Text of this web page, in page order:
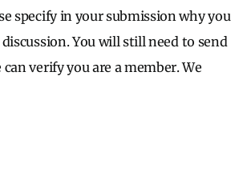
specify in your submission why you
You will still need to send
verify you are a member. We